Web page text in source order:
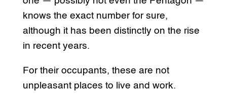
knows the exact number for sure,
although it has been distinctly on the rise
in recent years.
For their occupants, these are not
unpleasant places to live and work.